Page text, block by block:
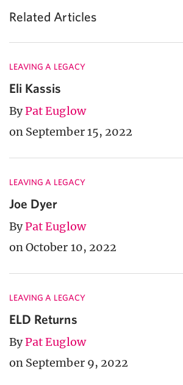
Related Articles
LEAVING A LEGACY
Eli Kassis
ByPat Euglow
on September 15, 2022
LEAVING A LEGACY
Joe Dyer
ByPat Euglow
on October 10, 2022
LEAVING A LEGACY
ELD Returns
ByPat Euglow
on September 9, 2022